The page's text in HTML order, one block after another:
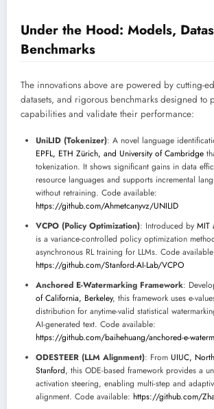
Under the Hood: Models,
Benchmarks
The innovations above are powered by cutting-
datasets, and rigorous benchmarks designed to
capabilities and validate their performance:
UniLID (Tokenizer): A novel language
EPFL, ETH Zürich, and University of Cambridge
tokenization. It shows significant gains in data
resource languages and supports incremental
without retraining. Code available:
https://github.com/Ahmetcanyvz/UNILID
VCPO (Policy Optimization): Introduced by MIT
is a variance-controlled policy optimization
asynchronous RL training for LLMs. Code
https://github.com/Stanford-AI-Lab/VCPO
Anchored E-Watermarking Framework:
of California, Berkeley, this framework uses e-
distribution for anytime-valid statistical
AI-generated text. Code available:
https://github.com/baihehuang/anchored-e-
ODESTEER (LLM Alignment): From UIUC,
Stanford, this ODE-based framework provides a
activation steering, enabling multi-step and
alignment. Code available: https://github.com/